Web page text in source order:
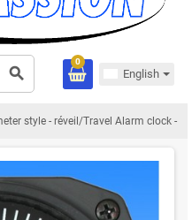
search
0
English
style - réveil/Travel Alarm clock -